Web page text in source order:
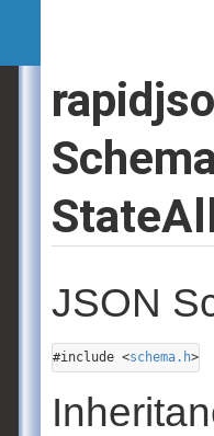
JSON
#include <schema.h>